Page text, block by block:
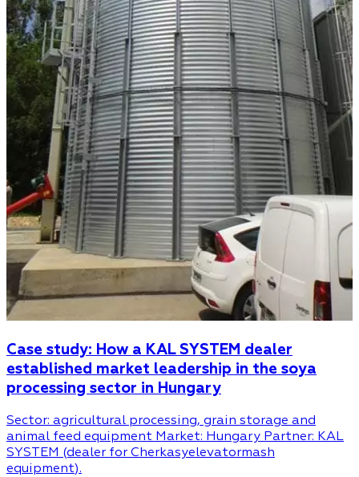
Case study: How a KAL SYSTEM dealer
established market leadership in the soya
processing sector in Hungary
Sector: agricultural processing, grain storage and
animal feed equipment Market: Hungary Partner: KAL
SYSTEM (dealer for Cherkasyelevatormash
equipment).